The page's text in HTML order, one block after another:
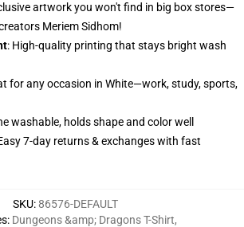
artwork you won't find in big box stores—
Meriem Sidhom!
: High-quality printing that stays bright wash
for any occasion in White—work, study, sports,
washable, holds shape and color well
7-day returns & exchanges with fast
SKU:86576-DEFAULT
: Dungeons &amp; Dragons T-Shirt,